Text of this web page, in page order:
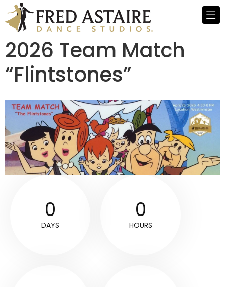
2026 Team Match
“Flintstones”
0
DAYS
0
HOURS